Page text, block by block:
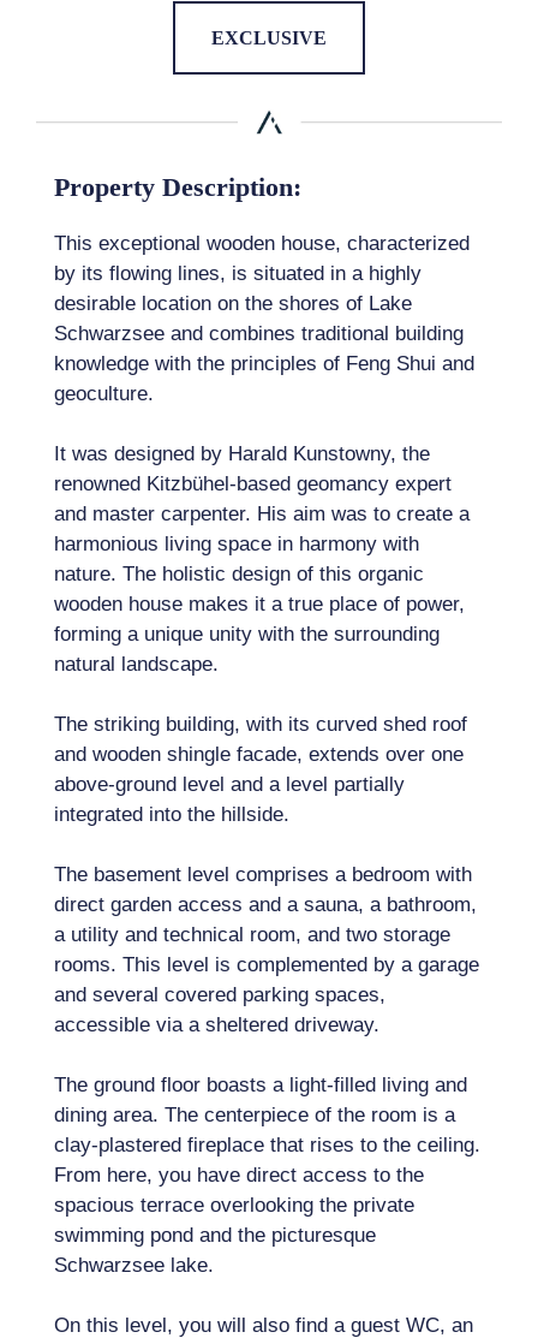
EXCLUSIVE
Property Description:
This exceptional wooden house, characterized
by its flowing lines, is situated in a highly
desirable location on the shores of Lake
Schwarzsee and combines traditional building
knowledge with the principles of Feng Shui and
geoculture.
It was designed by Harald Kunstowny, the
renowned Kitzbühel-based geomancy expert
and master carpenter. His aim was to create a
harmonious living space in harmony with
nature. The holistic design of this organic
wooden house makes it a true place of power,
forming a unique unity with the surrounding
natural landscape.
The striking building, with its curved shed roof
and wooden shingle facade, extends over one
above-ground level and a level partially
integrated into the hillside.
The basement level comprises a bedroom with
direct garden access and a sauna, a bathroom,
a utility and technical room, and two storage
rooms. This level is complemented by a garage
and several covered parking spaces,
accessible via a sheltered driveway.
The ground floor boasts a light-filled living and
dining area. The centerpiece of the room is a
clay-plastered fireplace that rises to the ceiling.
From here, you have direct access to the
spacious terrace overlooking the private
swimming pond and the picturesque
Schwarzsee lake.
On this level, you will also find a guest WC, an